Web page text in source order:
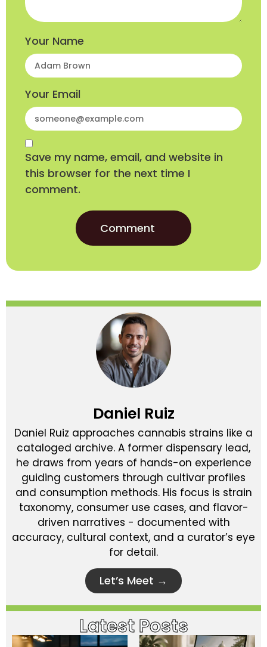
Your Name
Your Email
Save my name, email, and website in
this browser for the next time I
comment.
Daniel Ruiz
Daniel Ruiz approaches cannabis strains like a
cataloged archive. A former dispensary lead,
he draws from years of hands-on experience
guiding customers through cultivar profiles
and consumption methods. His focus is strain
taxonomy, consumer use cases, and flavor-
driven narratives - documented with
accuracy, cultural context, and a curator’s eye
for detail.
Let’s Meet →
Latest Posts